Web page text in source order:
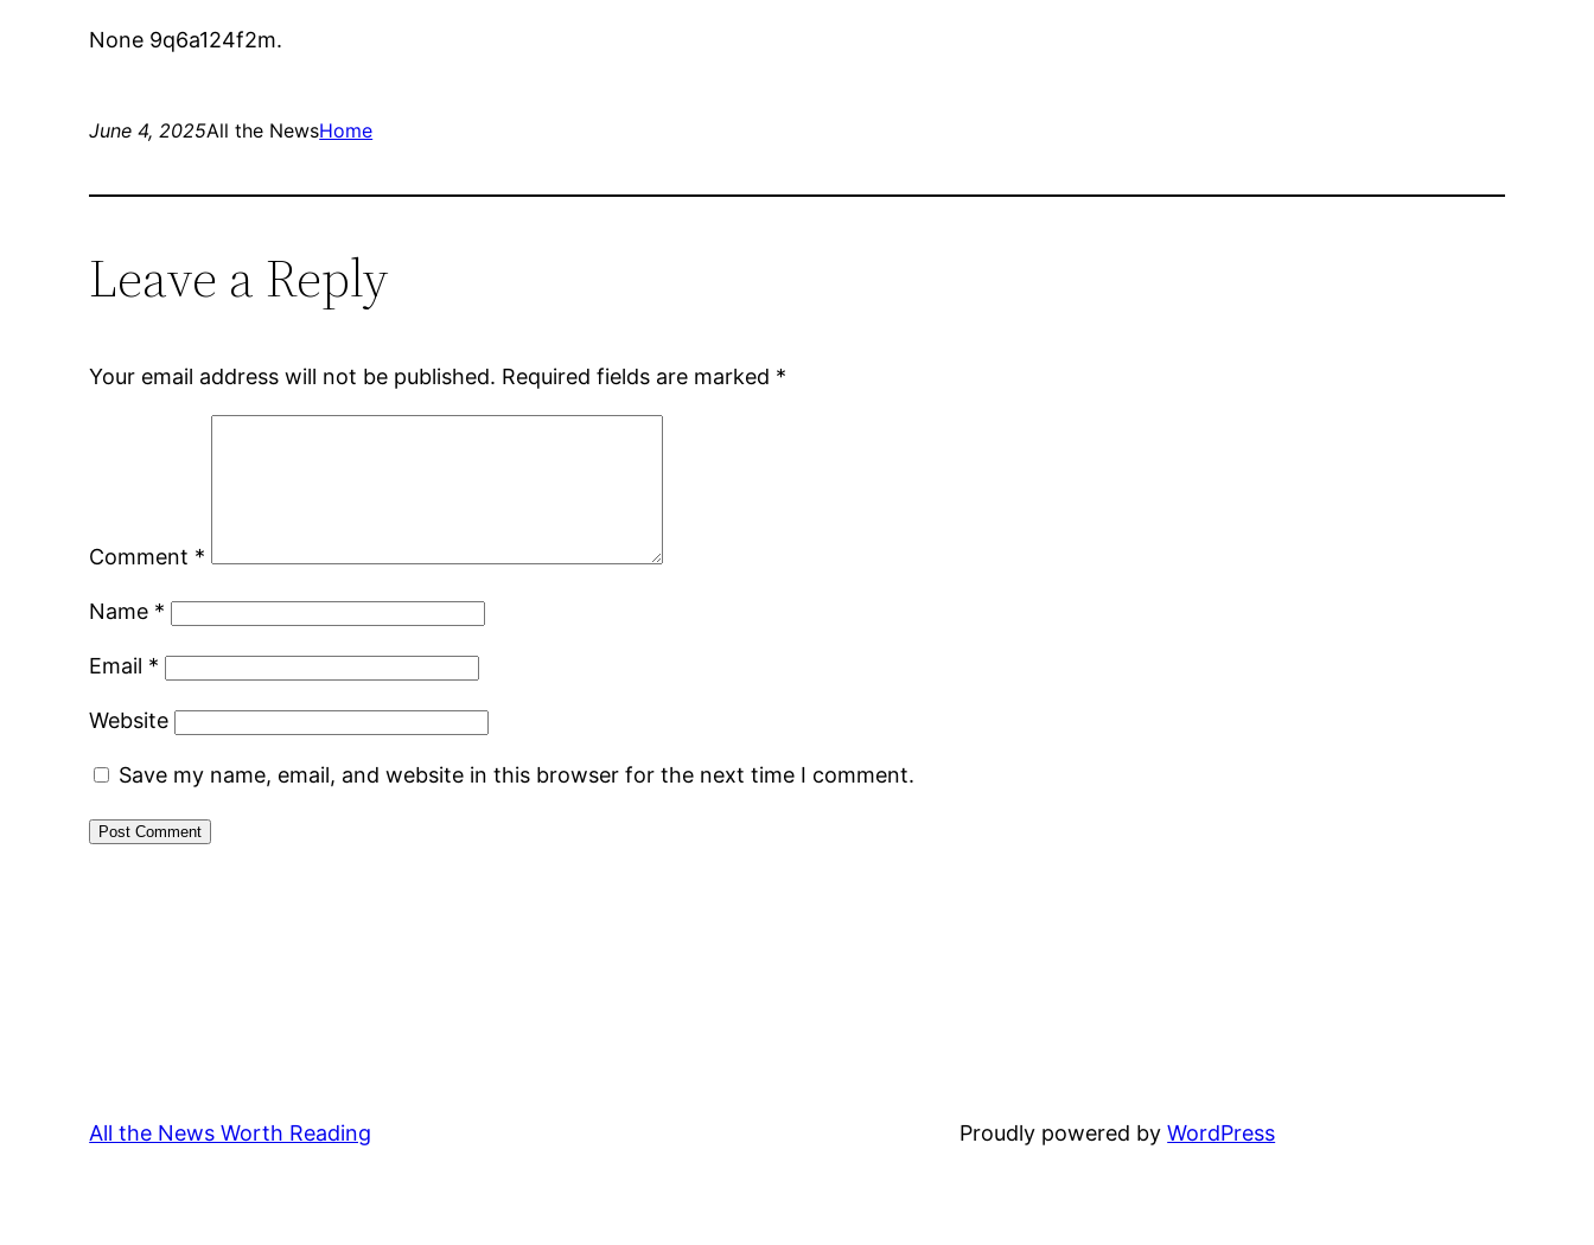
None 9q6a124f2m.
June 4, 2025All the NewsHome
Leave a Reply
Your email address will not be published. Required fields are marked *
Comment *
Name *
Email *
Website
Save my name, email, and website in this browser for the next time I comment.
All the News Worth Reading Proudly powered byWordPress